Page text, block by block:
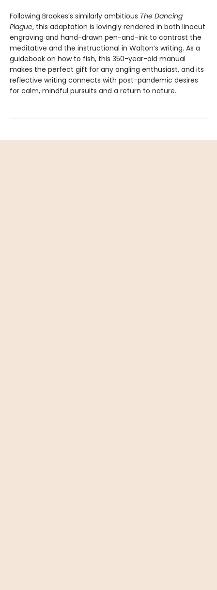
Following Brookes’s similarly ambitious The Dancing
Plague, this adaptation is lovingly rendered in both linocut
engraving and hand-drawn pen-and-ink to contrast the
meditative and the instructional in Walton’s writing. As a
guidebook on how to fish, this 350-year-old manual
makes the perfect gift for any angling enthusiast, and its
reflective writing connects with post-pandemic desires
for calm, mindful pursuits and a return to nature.